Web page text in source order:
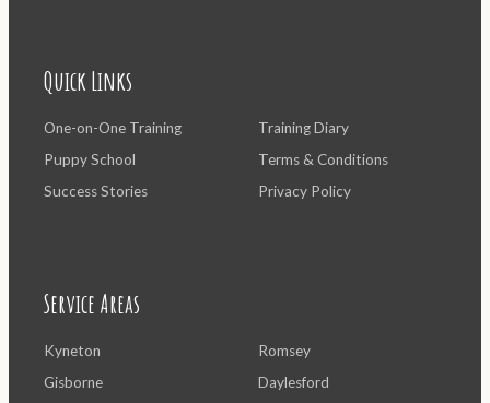
Quick Links
One-on-One Training
Puppy School
Success Stories
Training Diary
Terms & Conditions
Privacy Policy
Service Areas
Kyneton
Gisborne
Romsey
Daylesford